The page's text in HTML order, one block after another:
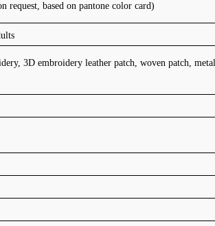
request, based on pantone color card)
3D embroidery leather patch, woven patch, metal